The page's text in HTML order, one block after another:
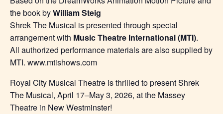
the book byWilliam Steig
Shrek The Musical is presented through special
arrangement with Music Theatre International (MTI).
All authorized performance materials are also supplied by
MTI. www.mtishows.com
Royal City Musical Theatre is thrilled to present Shrek
The Musical, April 17–May 3, 2026, at the Massey
Theatre in New Westminster!